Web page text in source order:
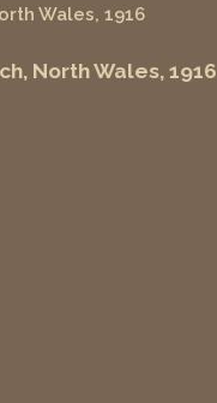
North Wales, 1916